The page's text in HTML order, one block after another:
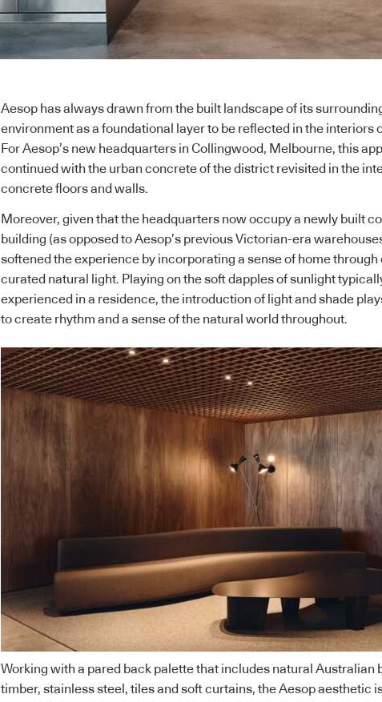
Aesop has always drawn from the built landscape of its
environment as a foundational layer to be reflected in the interiors
For Aesop’s new headquarters in Collingwood, Melbourne, this
continued with the urban concrete of the district revisited in the
concrete floors and walls.
Moreover, given that the headquarters now occupy a newly built
building (as opposed to Aesop’s previous Victorian-era
softened the experience by incorporating a sense of home
curated natural light. Playing on the soft dapples of sunlight
experienced in a residence, the introduction of light and shade
to create rhythm and a sense of the natural world throughout.
Working with a pared back palette that includes natural Australian
timber, stainless steel, tiles and soft curtains, the Aesop aesthetic